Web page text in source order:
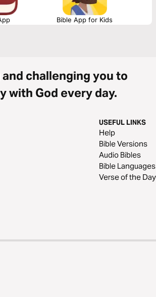
Bible App for Kids
challenging you to
with God every day.
USEFUL LINKS
Help
Bible Versions
Audio Bibles
Bible Languages
Verse of the Day